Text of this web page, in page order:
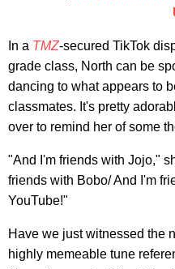
In a TMZ-secured TikTok
grade class, North can be
dancing to what appears to
classmates. It's pretty
over to remind her of some
"And I'm friends with Jojo,"
friends with Bobo/ And I'm
YouTube!"
Have we just witnessed the
highly memeable tune